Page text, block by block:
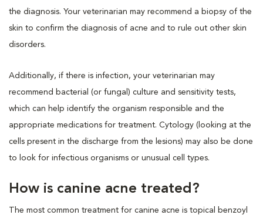
the diagnosis. Your veterinarian may recommend a biopsy of the
skin to confirm the diagnosis of acne and to rule out other skin
disorders.
Additionally, if there is infection, your veterinarian may
recommend bacterial (or fungal) culture and sensitivity tests,
which can help identify the organism responsible and the
appropriate medications for treatment. Cytology (looking at the
cells present in the discharge from the lesions) may also be done
to look for infectious organisms or unusual cell types.
How is canine acne treated?
The most common treatment for canine acne is topical benzoyl